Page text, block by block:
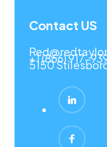
Contact US
+1 (866) 917-
5150